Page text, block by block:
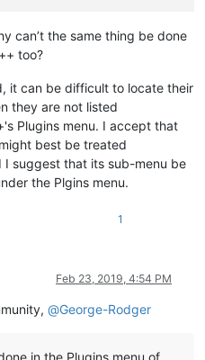
can’t the same thing be done
too?
it can be difficult to locate their
they are not listed
Plugins menu. I accept that
best be treated
suggest that its sub-menu be
the Plgins menu.
1
Feb 23, 2019, 4:54 PM
@George-Rodger
in the Plugins menu of